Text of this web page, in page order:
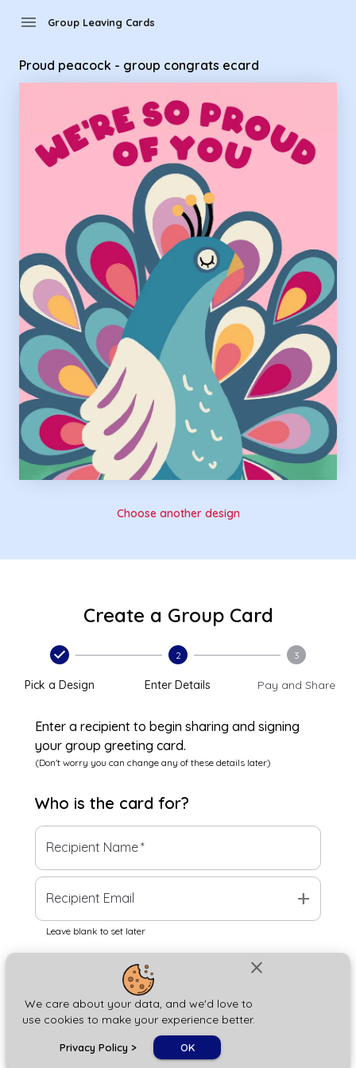
close
We care about your data, and we'd love to
use cookies to make your experience better.
Privacy Policy > OK
menu Group Leaving Cards
Proud peacock - group congrats ecard
Choose another design
Create a Group Card
Pick a Design
2
Enter Details
3
Pay and Share
Enter a recipient to begin sharing and signing
your group greeting card.
(Don't worry you can change any of these details later)
Who is the card for?
Recipient Name*
Recipient Email add
Leave blank to set later
Next